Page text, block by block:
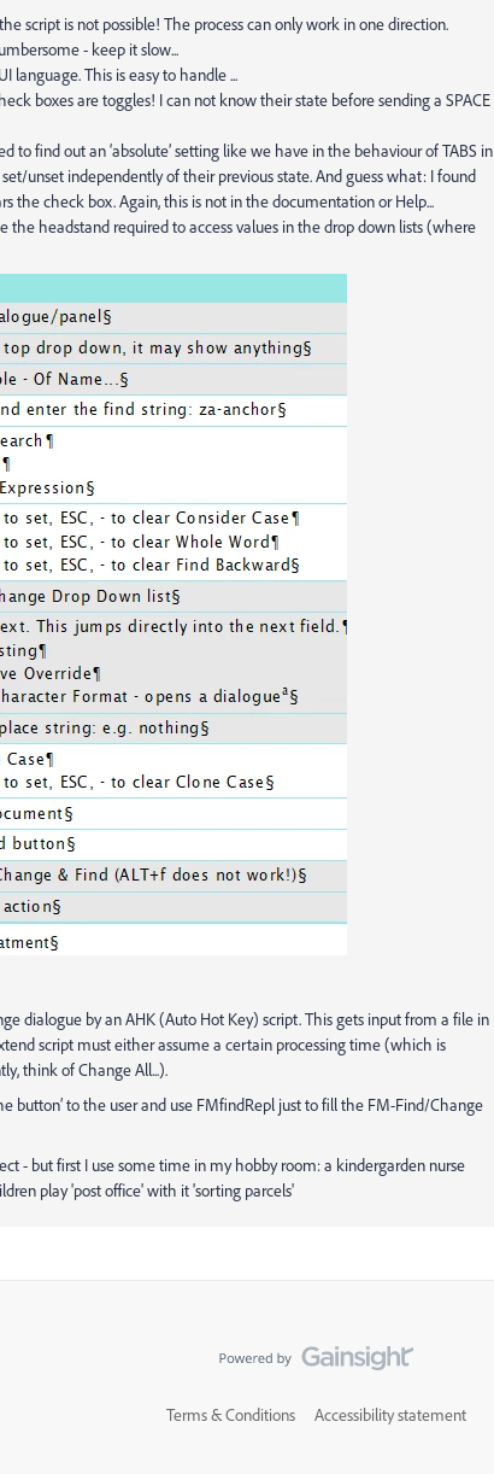
script is not possible! The process can only work in one direction.
- keep it slow...
language. This is easy to handle ...
boxes are toggles! I can not know their state before sending a SPACE
to find out an ‘absolute’ setting like we have in the behaviour of TABS in
unset independently of their previous state. And guess what: I found
the check box. Again, this is not in the documentation or Help...
headstand required to access values in the drop down lists (where
dialogue by an AHK (Auto Hot Key) script. This gets input from a file in
script must either assume a certain processing time (which is
think of Change All...).
button’ to the user and use FMfindRepl just to fill the FM-Find/Change
- but first I use some time in my hobby room: a kindergarden nurse
play 'post office' with it 'sorting parcels'
Terms & Conditions Accessibility statement